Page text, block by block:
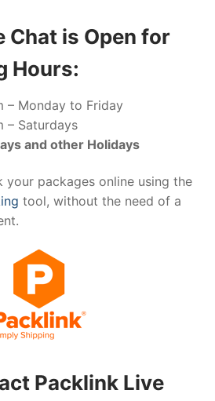
Chat is Open for
Hours:
– Monday to Friday
– Saturdays
and other Holidays
your packages online using the
tool, without the need of a
Packlink Live